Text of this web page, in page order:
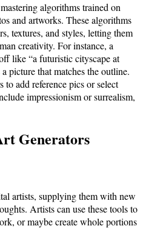
algorithms trained on
and artworks. These algorithms
textures, and styles, letting them
creativity. For instance, a
like “a futuristic cityscape at
picture that matches the outline.
to add reference pics or select
impressionism or surrealism,
Generators
artists, supplying them with new
Artists can use these tools to
or maybe create whole portions